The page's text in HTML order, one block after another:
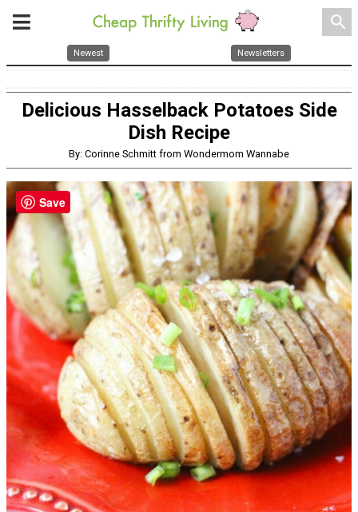
search
Newest Newsletters
Delicious Hasselback Potatoes Side
Dish Recipe
By: Corinne Schmitt from Wondermom Wannabe
Save